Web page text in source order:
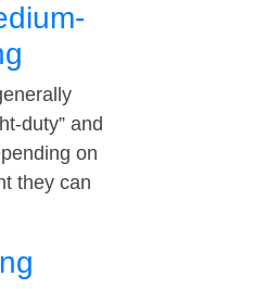
duty” and
on
they can